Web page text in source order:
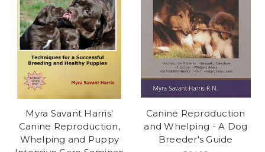
Myra Savant Harris'
Canine Reproduction,
Whelping and Puppy
Canine Reproduction
and Whelping - A Dog
Breeder's Guide